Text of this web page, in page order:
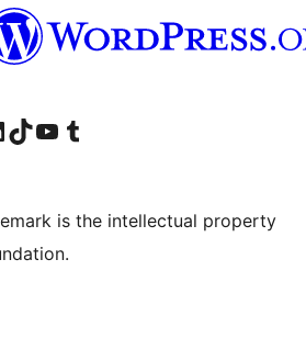
account
LinkedIn account
Visit our TikTok account
Visit our YouTube channel
Visit our Tumblr account
is the intellectual property